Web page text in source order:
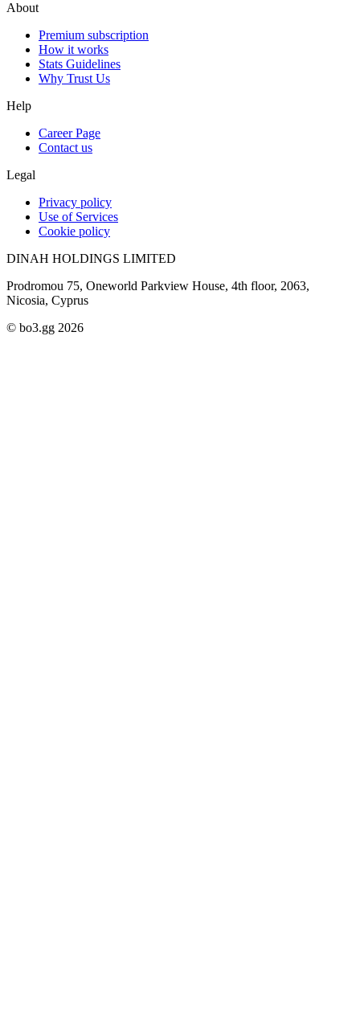
About
Premium subscription
How it works
Stats Guidelines
Why Trust Us
Help
Career Page
Contact us
Legal
Privacy policy
Use of Services
Cookie policy
DINAH HOLDINGS LIMITED
Prodromou 75, Oneworld Parkview House, 4th floor, 2063,
Nicosia, Cyprus
© bo3.gg 2026